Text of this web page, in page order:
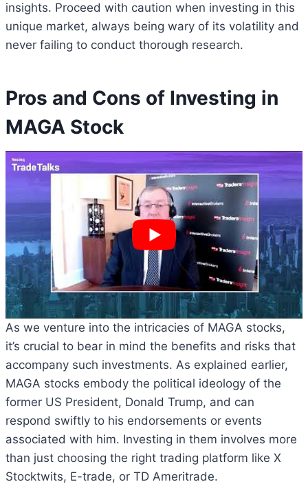
insights. Proceed with caution when investing in this
unique market, always being wary of its volatility and
never failing to conduct thorough research.
Pros and Cons of Investing in
MAGA Stock
As we venture into the intricacies of MAGA stocks,
it’s crucial to bear in mind the benefits and risks that
accompany such investments. As explained earlier,
MAGA stocks embody the political ideology of the
former US President, Donald Trump, and can
respond swiftly to his endorsements or events
associated with him. Investing in them involves more
than just choosing the right trading platform like X
Stocktwits, E-trade, or TD Ameritrade.